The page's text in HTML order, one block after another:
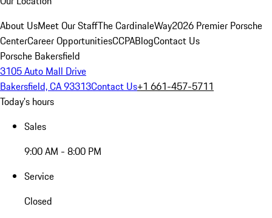
About UsMeet Our StaffThe CardinaleWay2026 Premier Porsche
CenterCareer OpportunitiesCCPABlogContact Us
Porsche Bakersfield
3105 Auto Mall Drive
Bakersfield, CA 93313Contact Us+1 661-457-5711
Today's hours
Sales
9:00 AM - 8:00 PM
Service
Closed